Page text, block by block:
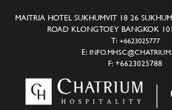
MAITRIA HOTEL SUKHUMVIT 18 26
ROAD KLONGTOEY BANGKOK
T: +6623025777
E:
F: +6623025788